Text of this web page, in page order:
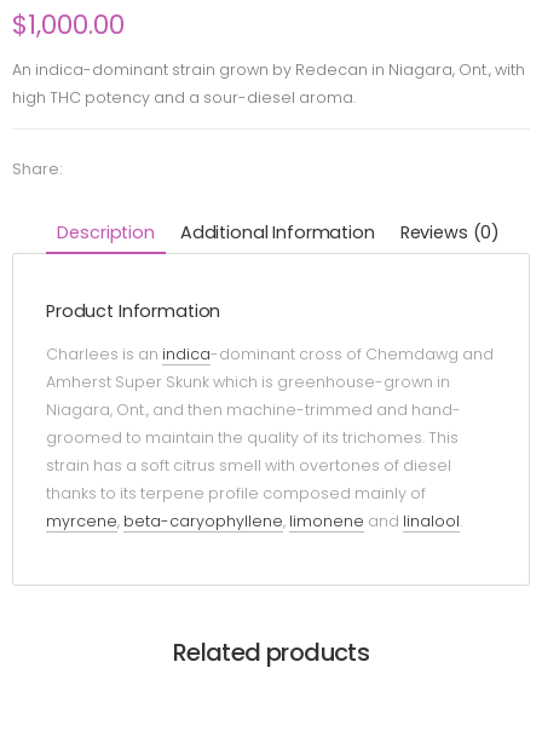
$1,000.00
An indica-dominant strain grown by Redecan in Niagara, Ont., with
high THC potency and a sour-diesel aroma.
Share:
Description Additional Information Reviews (0)
Product Information
Charlees is an indica-dominant cross of Chemdawg and
Amherst Super Skunk which is greenhouse-grown in
Niagara, Ont., and then machine-trimmed and hand-
groomed to maintain the quality of its trichomes. This
strain has a soft citrus smell with overtones of diesel
thanks to its terpene profile composed mainly of
myrcene, beta-caryophyllene, limonene and linalool.
Related products